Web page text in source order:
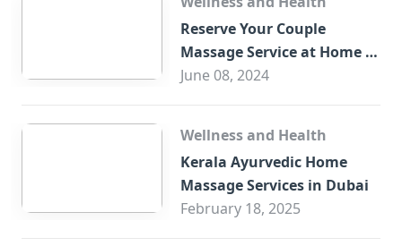
Reserve Your Couple
Massage Service at Home in
Trade Centre Dubai
June 08, 2024
Wellness and Health
Kerala Ayurvedic Home
Massage Services in Dubai
February 18, 2025